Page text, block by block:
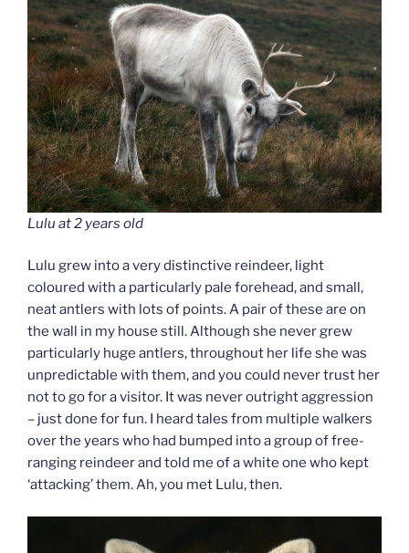
Lulu at 2 years old
Lulu grew into a very distinctive reindeer, light
coloured with a particularly pale forehead, and small,
neat antlers with lots of points. A pair of these are on
the wall in my house still. Although she never grew
particularly huge antlers, throughout her life she was
unpredictable with them, and you could never trust her
not to go for a visitor. It was never outright aggression
– just done for fun. I heard tales from multiple walkers
over the years who had bumped into a group of free-
ranging reindeer and told me of a white one who kept
‘attacking’ them. Ah, you met Lulu, then.